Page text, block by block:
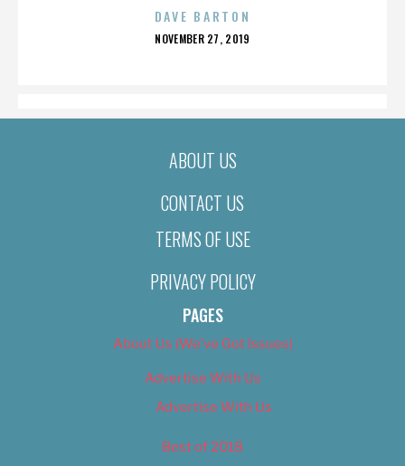
DAVE BARTON
POSTED
NOVEMBER 27, 2019
ABOUT US
CONTACT US
TERMS OF USE
PRIVACY POLICY
PAGES
About Us (We’ve Got Issues)
Advertise With Us
Advertise With Us
Best of 2018